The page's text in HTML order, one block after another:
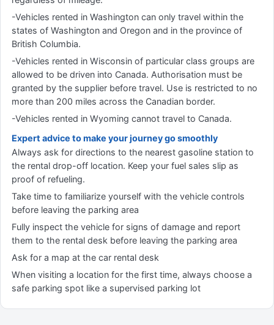
-Vehicles rented in Washington can only travel within the
states of Washington and Oregon and in the province of
British Columbia.
-Vehicles rented in Wisconsin of particular class groups are
allowed to be driven into Canada. Authorisation must be
granted by the supplier before travel. Use is restricted to no
more than 200 miles across the Canadian border.
-Vehicles rented in Wyoming cannot travel to Canada.
Expert advice to make your journey go smoothly
Always ask for directions to the nearest gasoline station to
the rental drop-off location. Keep your fuel sales slip as
proof of refueling.
Take time to familiarize yourself with the vehicle controls
before leaving the parking area
Fully inspect the vehicle for signs of damage and report
them to the rental desk before leaving the parking area
Ask for a map at the car rental desk
When visiting a location for the first time, always choose a
safe parking spot like a supervised parking lot